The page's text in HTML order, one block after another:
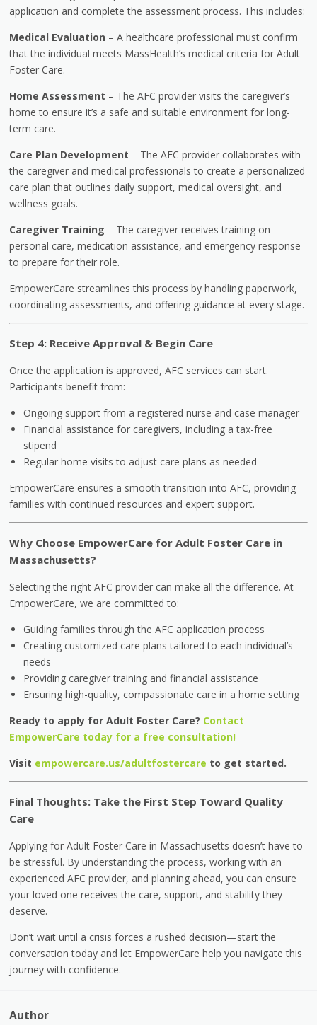
application and complete the assessment process. This includes:
Medical Evaluation – A healthcare professional must confirm
that the individual meets MassHealth’s medical criteria for Adult
Foster Care.
Home Assessment – The AFC provider visits the caregiver’s
home to ensure it’s a safe and suitable environment for long-
term care.
Care Plan Development – The AFC provider collaborates with
the caregiver and medical professionals to create a personalized
care plan that outlines daily support, medical oversight, and
wellness goals.
Caregiver Training – The caregiver receives training on
personal care, medication assistance, and emergency response
to prepare for their role.
EmpowerCare streamlines this process by handling paperwork,
coordinating assessments, and offering guidance at every stage.
Step 4: Receive Approval & Begin Care
Once the application is approved, AFC services can start.
Participants benefit from:
Ongoing support from a registered nurse and case manager
Financial assistance for caregivers, including a tax-free
stipend
Regular home visits to adjust care plans as needed
EmpowerCare ensures a smooth transition into AFC, providing
families with continued resources and expert support.
Why Choose EmpowerCare for Adult Foster Care in
Massachusetts?
Selecting the right AFC provider can make all the difference. At
EmpowerCare, we are committed to:
Guiding families through the AFC application process
Creating customized care plans tailored to each individual’s
needs
Providing caregiver training and financial assistance
Ensuring high-quality, compassionate care in a home setting
Ready to apply for Adult Foster Care? Contact
EmpowerCare today for a free consultation!
Visit empowercare.us/adultfostercare to get started.
Final Thoughts: Take the First Step Toward Quality
Care
Applying for Adult Foster Care in Massachusetts doesn’t have to
be stressful. By understanding the process, working with an
experienced AFC provider, and planning ahead, you can ensure
your loved one receives the care, support, and stability they
deserve.
Don’t wait until a crisis forces a rushed decision—start the
conversation today and let EmpowerCare help you navigate this
journey with confidence.
Author